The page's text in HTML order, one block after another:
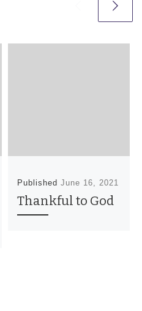
Published June 16, 2021
Thankful to God